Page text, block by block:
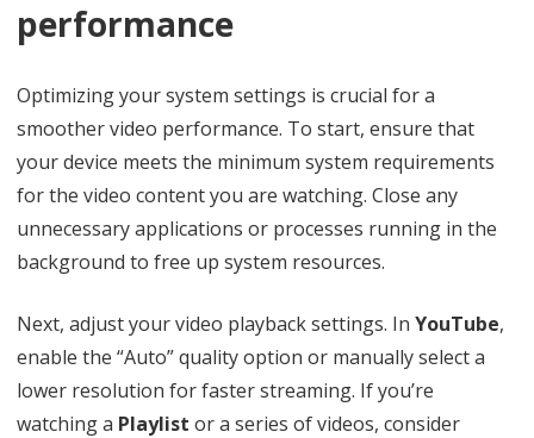
performance
Optimizing your system settings is crucial for a
smoother video performance. To start, ensure that
your device meets the minimum system requirements
for the video content you are watching. Close any
unnecessary applications or processes running in the
background to free up system resources.
Next, adjust your video playback settings. In YouTube,
enable the “Auto” quality option or manually select a
lower resolution for faster streaming. If you’re
watching a Playlist or a series of videos, consider